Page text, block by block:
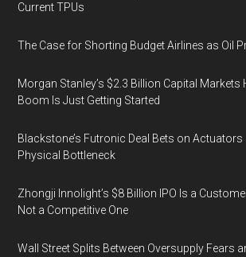
Current TPUs
The Case for Shorting Budget Airlines as Oil
Morgan Stanley’s $2.3 Billion Capital Markets
Boom Is Just Getting Started
Blackstone’s Futronic Deal Bets on Actuators
Physical Bottleneck
Zhongji Innolight’s $8 Billion IPO Is a
Not a Competitive One
Wall Street Splits Between Oversupply Fears